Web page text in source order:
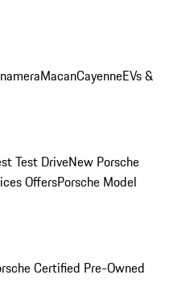
MacanCayenneEVs &
Test DriveNew Porsche
OffersPorsche Model
Certified Pre-Owned